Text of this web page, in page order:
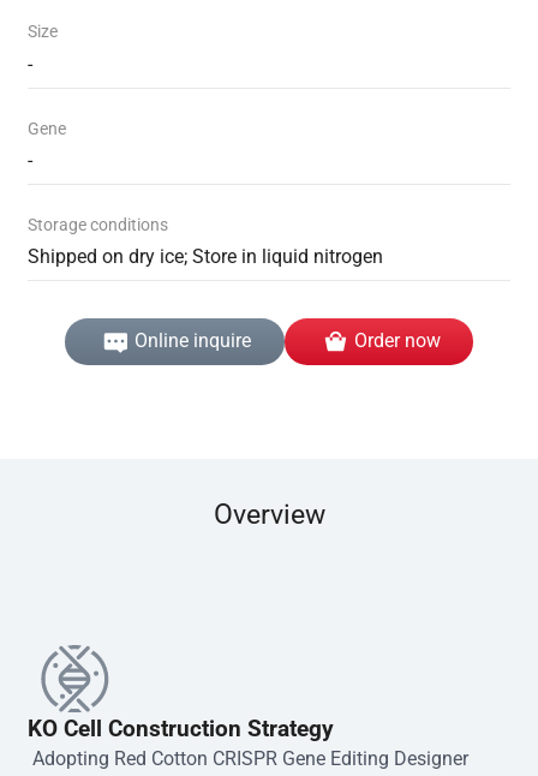
Size
-
Gene
-
Storage conditions
Shipped on dry ice; Store in liquid nitrogen
Online inquire Order now
Overview
KO Cell Construction Strategy
Adopting Red Cotton CRISPR Gene Editing Designer